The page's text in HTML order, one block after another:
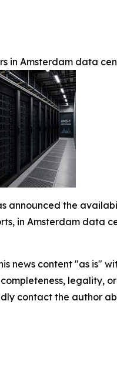
in Amsterdam data
announced the
in Amsterdam data
news content "as is"
completeness, legality,
contact the author